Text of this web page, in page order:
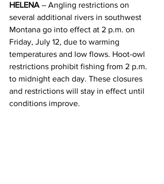
HELENA – Angling restrictions on
several additional rivers in southwest
Montana go into effect at 2 p.m. on
Friday, July 12, due to warming
temperatures and low flows. Hoot-owl
restrictions prohibit fishing from 2 p.m.
to midnight each day. These closures
and restrictions will stay in effect until
conditions improve.